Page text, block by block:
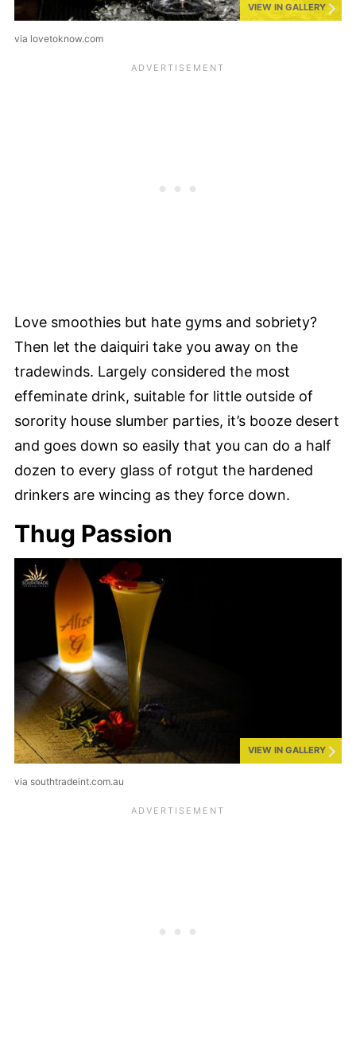
VIEW IN GALLERY
via lovetoknow.com
Love smoothies but hate gyms and sobriety?
Then let the daiquiri take you away on the
tradewinds. Largely considered the most
effeminate drink, suitable for little outside of
sorority house slumber parties, it’s booze desert
and goes down so easily that you can do a half
dozen to every glass of rotgut the hardened
drinkers are wincing as they force down.
Thug Passion
VIEW IN GALLERY
via southtradeint.com.au